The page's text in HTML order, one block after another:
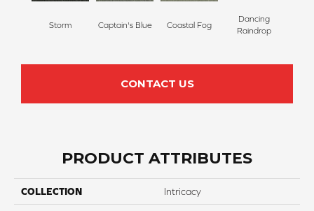
Storm Captain's Blue Coastal Fog
Dancing
Raindrop
CONTACT US
PRODUCT ATTRIBUTES
COLLECTION Intricacy